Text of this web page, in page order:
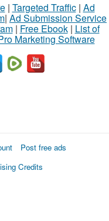
| Targeted Traffic| Ad
| Ad Submission Service
| Free Ebook| List of
Marketing Software
Post free ads
Credits